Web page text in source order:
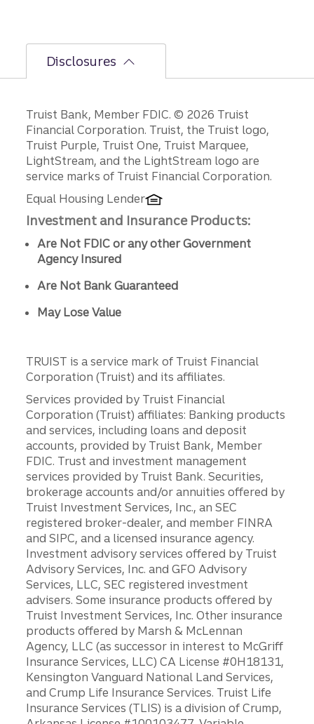
Disclosures
Disclosures
Truist Bank, Member FDIC. © 2026 Truist
Financial Corporation. Truist, the Truist logo,
Truist Purple, Truist One, Truist Marquee,
LightStream, and the LightStream logo are
service marks of Truist Financial Corporation.
Equal Housing Lender
Investment and Insurance Products:
Are Not FDIC or any other Government
Agency Insured
Are Not Bank Guaranteed
May Lose Value
TRUIST is a service mark of Truist Financial
Corporation (Truist) and its affiliates.
Services provided by Truist Financial
Corporation (Truist) affiliates: Banking products
and services, including loans and deposit
accounts, provided by Truist Bank, Member
FDIC. Trust and investment management
services provided by Truist Bank. Securities,
brokerage accounts and/or annuities offered by
Truist Investment Services, Inc., an SEC
registered broker-dealer, and member FINRA
and SIPC, and a licensed insurance agency.
Investment advisory services offered by Truist
Advisory Services, Inc. and GFO Advisory
Services, LLC, SEC registered investment
advisers. Some insurance products offered by
Truist Investment Services, Inc. Other insurance
products offered by Marsh & McLennan
Agency, LLC (as successor in interest to McGriff
Insurance Services, LLC) CA License #0H18131,
Kensington Vanguard National Land Services,
and Crump Life Insurance Services. Truist Life
Insurance Services (TLIS) is a division of Crump,